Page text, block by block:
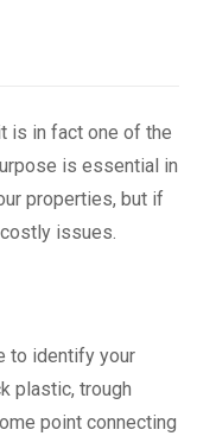
is in fact one of the
is essential in
properties, but if
issues.
to identify your
plastic, trough
point connecting